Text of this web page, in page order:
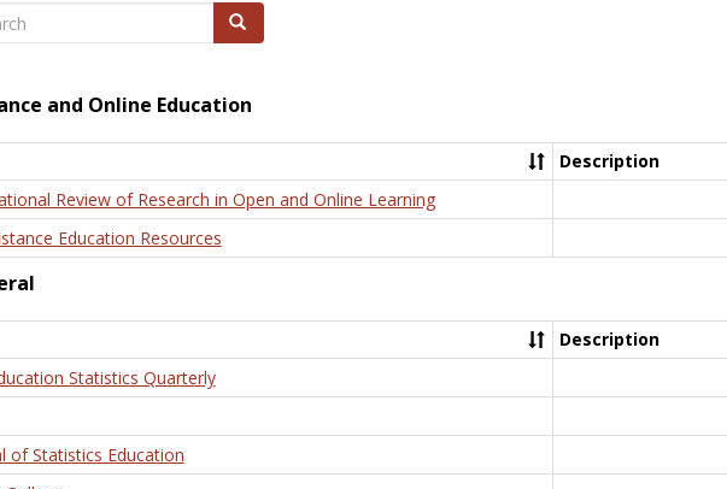
Search
and Online Education
Description
Review of Research in Open and Online Learning
Education Resources
Description
Statistics Quarterly
of Statistics Education